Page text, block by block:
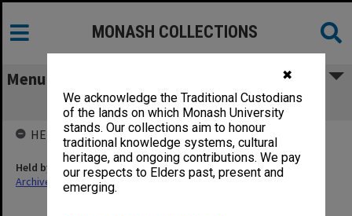
✖
We acknowledge the Traditional Custodians
of the lands on which Monash University
stands. Our collections aim to honour
traditional knowledge systems, cultural
heritage, and ongoing contributions. We pay
our respects to Elders past, present and
emerging.
MONASH COLLECTIONS
Menu
[23] Microscopes
HELD BY
Held by
Archives